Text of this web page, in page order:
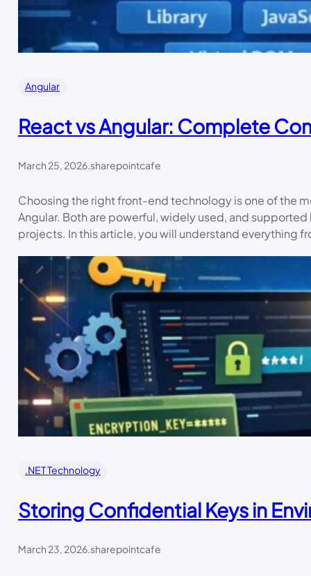
Angular
React vs Angular: Complete
March 25, 2026.sharepointcafe
Choosing the right front-end technology is one of the
Angular. Both are powerful, widely used, and
projects. In this article, you will understand everything
.NET Technology
Storing Confidential Keys in
March 23, 2026.sharepointcafe